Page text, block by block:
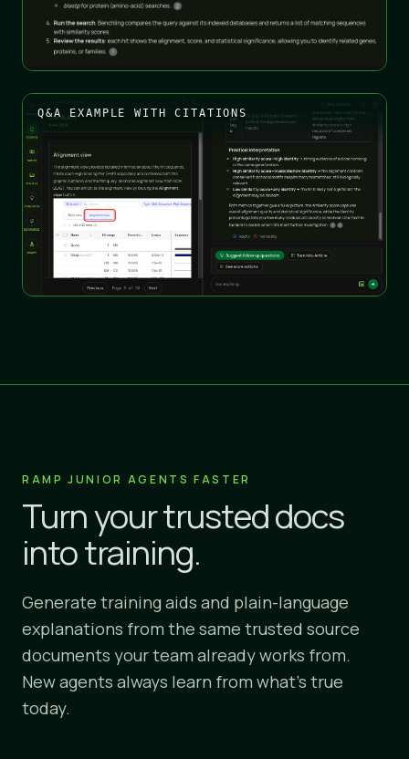
Q&A EXAMPLE WITH CITATIONS
RAMP JUNIOR AGENTS FASTER
Turn your trusted docs
into training.
Generate training aids and plain-language
explanations from the same trusted source
documents your team already works from.
New agents always learn from what's true
today.